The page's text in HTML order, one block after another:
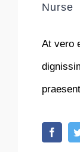
Nurse
At vero